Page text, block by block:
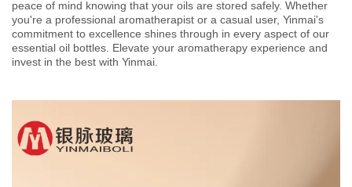
peace of mind knowing that your oils are stored safely. Whether
you're a professional aromatherapist or a casual user, Yinmai's
commitment to excellence shines through in every aspect of our
essential oil bottles. Elevate your aromatherapy experience and
invest in the best with Yinmai.